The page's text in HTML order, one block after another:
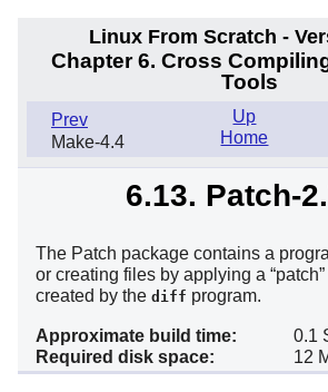
Linux From Scratch -
Chapter 6. Cross
Tools
Prev
Make-4.4
Up
Home
6.13. Patch-
The Patch package contains a
or creating files by applying a “patch”
created by the diff program.
Approximate build time:
0.1
Required disk space:
12